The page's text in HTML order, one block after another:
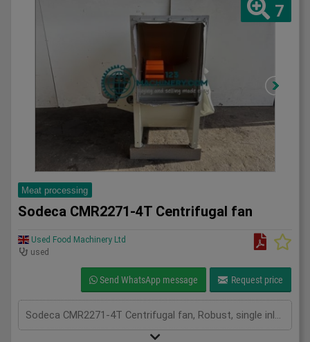
7
Meat processing
Sodeca CMR2271-4T Centrifugal fan
Used Food Machinery Ltd
used
Send WhatsApp message Request price